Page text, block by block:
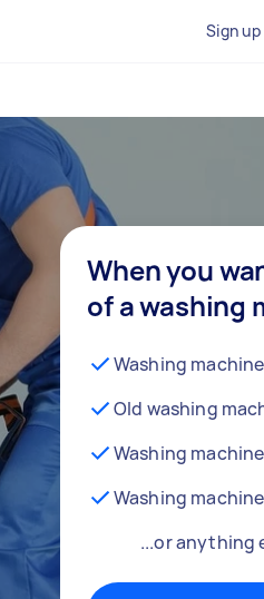
Sign up
When you
of a washing
Washing
Old washing
Washing
Washing
...or anything